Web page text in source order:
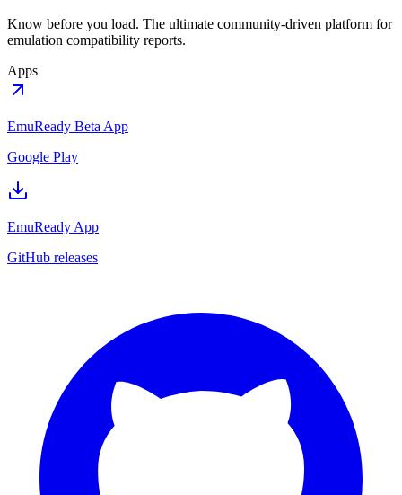
Know before you load. The ultimate community-driven platform for
emulation compatibility reports.
Apps
EmuReady Beta App
Google Play
EmuReady App
GitHub releases